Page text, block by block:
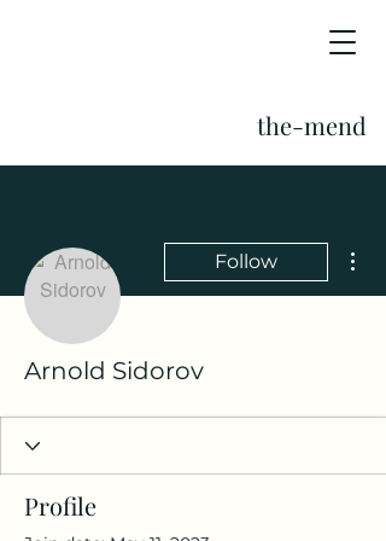
the-mend
Follow
Arnold Sidorov
Profile